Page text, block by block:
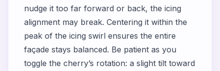
nudge it too far forward or back, the icing
alignment may break. Centering it within the
peak of the icing swirl ensures the entire
façade stays balanced. Be patient as you
toggle the cherry’s rotation: a slight tilt toward